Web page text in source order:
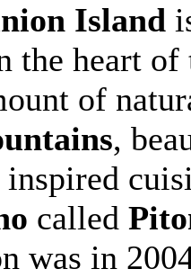
Island
the heart of
of
,
inspired
called
was in